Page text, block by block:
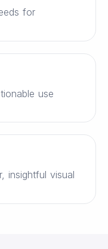
for
use
insightful visual